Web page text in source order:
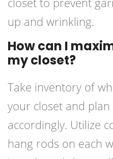
up and wrinkling.
How can I
my closet?
Take inventory of
your closet and
accordingly. Utilize
hang rods on each